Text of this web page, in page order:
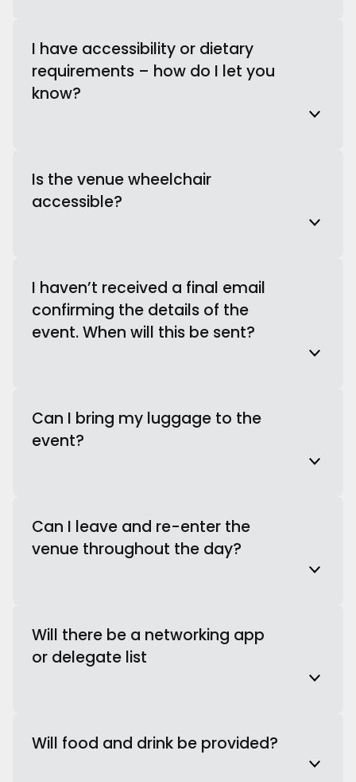
I have accessibility or dietary
requirements – how do I let you
know?
Is the venue wheelchair
accessible?
I haven’t received a final email
confirming the details of the
event. When will this be sent?
Can I bring my luggage to the
event?
Can I leave and re-enter the
venue throughout the day?
Will there be a networking app
or delegate list
Will food and drink be provided?